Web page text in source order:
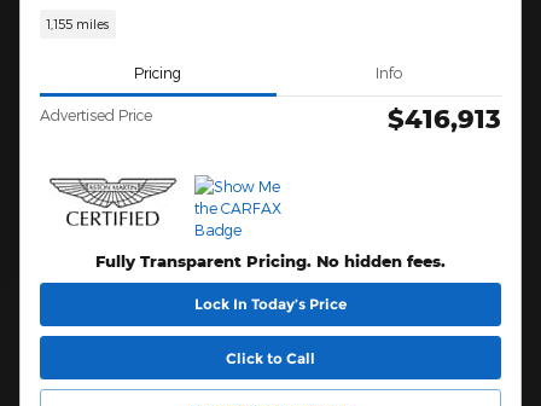
1,155 miles
Pricing Info
Advertised Price $416,913
Fully Transparent Pricing. No hidden fees.
Lock In Today’s Price
Click to Call